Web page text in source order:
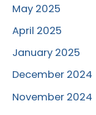
May 2025
April 2025
January 2025
December 2024
November 2024